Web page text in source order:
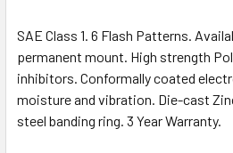
SAE Class 1. 6 Flash Patterns.
permanent mount. High strength
inhibitors. Conformally coated
moisture and vibration. Die-cast
steel banding ring. 3 Year Warranty.